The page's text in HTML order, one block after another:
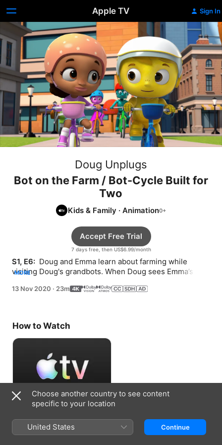
Apple TV Sign In
Doug Unplugs
Bot on the Farm / Bot-Cycle Built for
Two
Kids & Family ·Animation
7 days free, then US$6.99/month
Accept Free Trial
S1, E6: Doug and Emma learn about farming while
visiting Doug's grandbots. When Doug sees Emma’s
MORE
13 Nov 2020 · 23m
How to Watch
Choose another country to see content
specific to your location
United States Continue